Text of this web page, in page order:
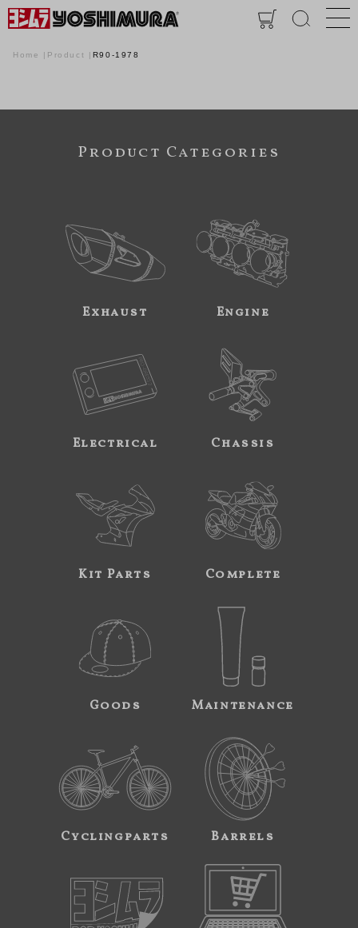
Home Product R90-1978
Product Categories
Exhaust Engine
Electrical Chassis
Kit Parts Complete
Goods Maintenance
Cyclingparts Barrels